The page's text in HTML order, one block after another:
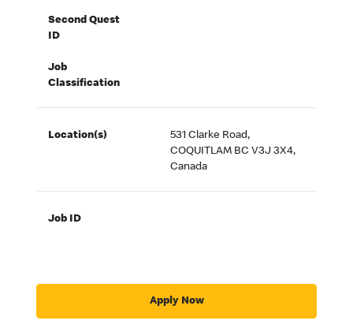
Second Quest
ID
Job
Classification
Location(s)
531 Clarke Road,
COQUITLAM BC V3J 3X4,
Canada
Job ID
Apply Now